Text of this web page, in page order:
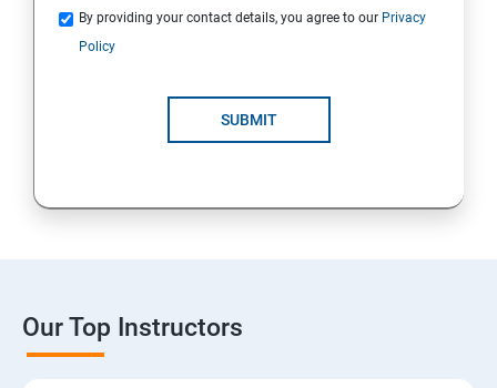
By providing your contact details, you agree to our Privacy
Policy
SUBMIT
Our Top Instructors